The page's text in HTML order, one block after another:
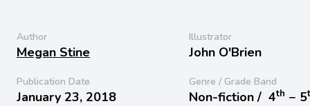
Author
Megan Stine
Illustrator
John O'Brien
Publication Date
January 23, 2018
Genre / Grade Band
Non-fiction / 4th − 5